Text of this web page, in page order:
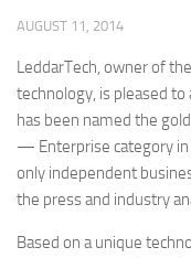
AUGUST 11, 2014
LeddarTech, owner of
technology, is pleased
has been named the
— Enterprise category in
only independent
the press and industry
Based on a unique